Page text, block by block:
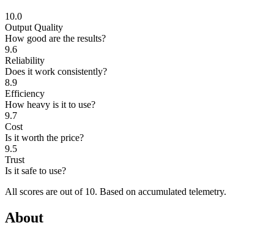
10.0
Output Quality
How good are the results?
9.6
Reliability
Does it work consistently?
8.9
Efficiency
How heavy is it to use?
9.7
Cost
Is it worth the price?
9.5
Trust
Is it safe to use?
All scores are out of 10. Based on accumulated telemetry.
About